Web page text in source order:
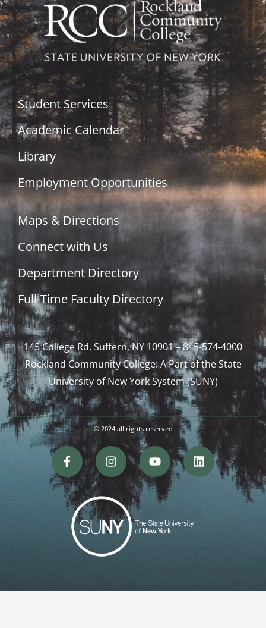
Student Services
Academic Calendar
Library
Employment Opportunities
Maps & Directions
Connect with Us
Department Directory
Full-Time Faculty Directory
145 College Rd, Suffern, NY 10901 –845-574-4000
Rockland Community College: A Part of the State
University of New York System (SUNY)
© 2024 all rights reserved